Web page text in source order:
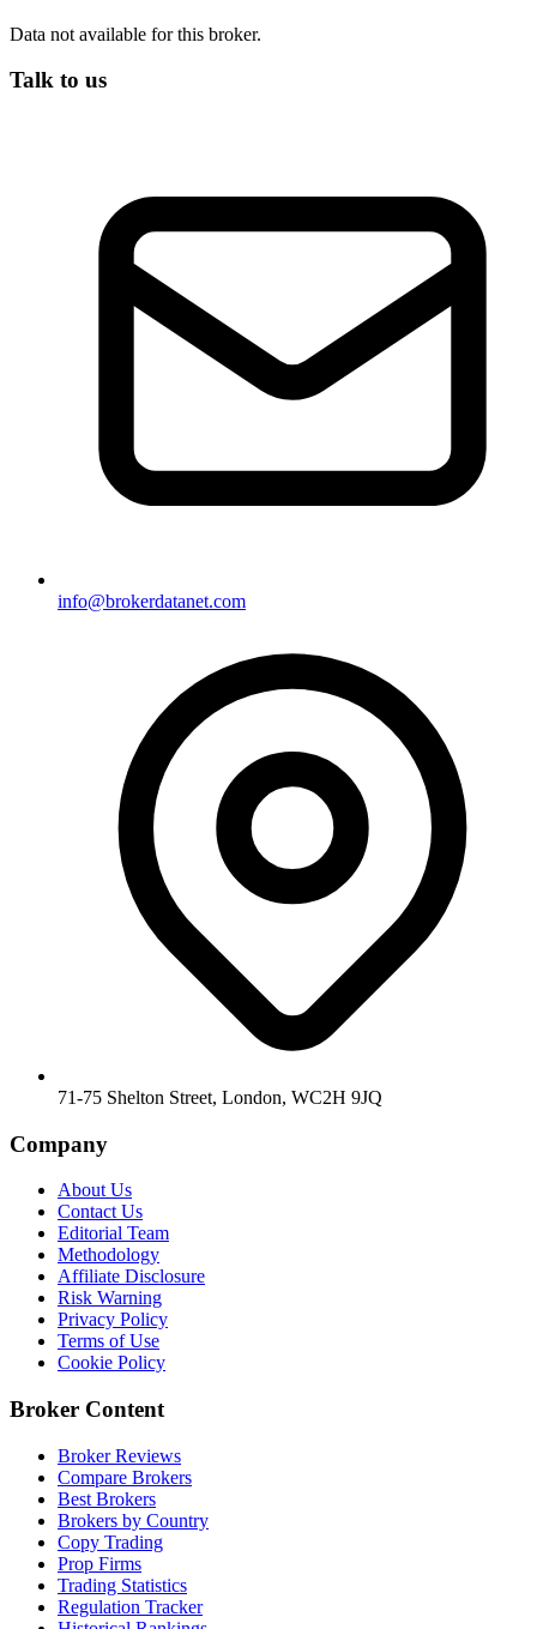
Data not available for this broker.
Talk to us
info@brokerdatanet.com
71-75 Shelton Street, London, WC2H 9JQ
Company
About Us
Contact Us
Editorial Team
Methodology
Affiliate Disclosure
Risk Warning
Privacy Policy
Terms of Use
Cookie Policy
Broker Content
Broker Reviews
Compare Brokers
Best Brokers
Brokers by Country
Copy Trading
Prop Firms
Trading Statistics
Regulation Tracker